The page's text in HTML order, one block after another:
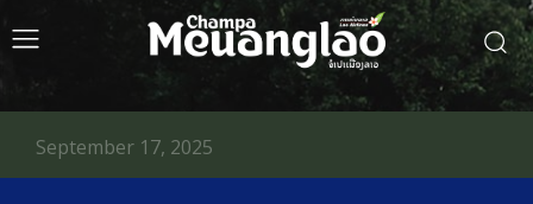
September 17, 2025